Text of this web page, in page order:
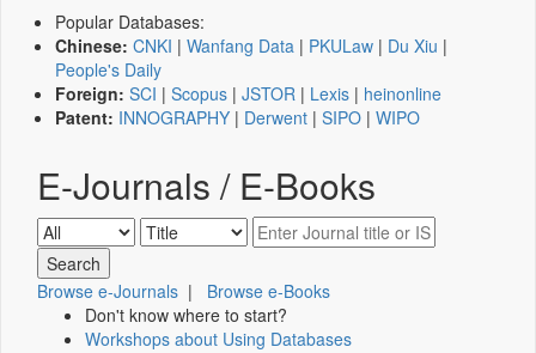
Popular Databases:
Chinese: CNKI | Wanfang Data | PKULaw | Du Xiu |
People's Daily
Foreign: SCI | Scopus | JSTOR | Lexis | heinonline
Patent: INNOGRAPHY | Derwent | SIPO | WIPO
E-Journals / E-Books
Browse e-Journals | Browse e-Books
Don't know where to start?
Workshops about Using Databases